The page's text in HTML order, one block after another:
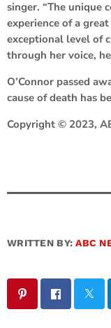
singer. “The unique
experience of a
exceptional level of
through her voice,
O’Connor passed
cause of death has
Copyright © 2023,
WRITTEN BY:ABC